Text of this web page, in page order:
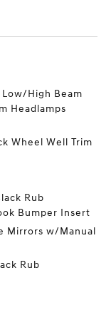
High Beam
Headlamps
Wheel Well Trim
Rub
Bumper Insert
Mirrors w/Manual
Rub